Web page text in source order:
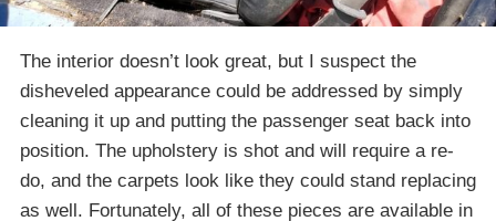
The interior doesn’t look great, but I suspect the
disheveled appearance could be addressed by simply
cleaning it up and putting the passenger seat back into
position. The upholstery is shot and will require a re-
do, and the carpets look like they could stand replacing
as well. Fortunately, all of these pieces are available in